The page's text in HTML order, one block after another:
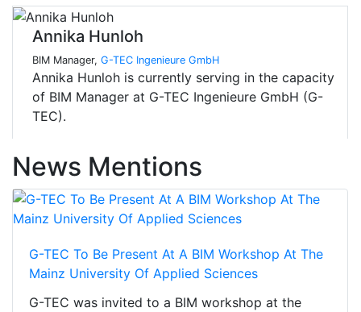
Annika Hunloh
BIM Manager, G-TEC Ingenieure GmbH
Annika Hunloh is currently serving in the capacity
of BIM Manager at G-TEC Ingenieure GmbH (G-
TEC).
News Mentions
G-TEC To Be Present At A BIM Workshop At The
Mainz University Of Applied Sciences
G-TEC was invited to a BIM workshop at the